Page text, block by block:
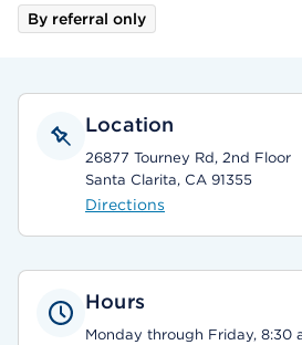
By referral only
Location
26877 Tourney Rd, 2nd Floor
Santa Clarita, CA 91355
Directions
Hours
Monday through Friday, 8:30